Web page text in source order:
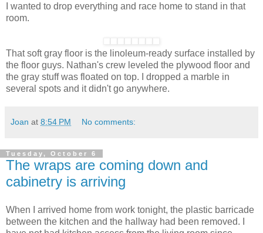
I wanted to drop everything and race home to stand in that
room.
That soft gray floor is the linoleum-ready surface installed by
the floor guys. Nathan's crew leveled the plywood floor and
the gray stuff was floated on top. I dropped a marble in
several spots and it didn't go anywhere.
Joan at 8:54 PM No comments:
Tuesday, October 6
The wraps are coming down and
cabinetry is arriving
When I arrived home from work tonight, the plastic barricade
between the kitchen and the hallway had been removed. I